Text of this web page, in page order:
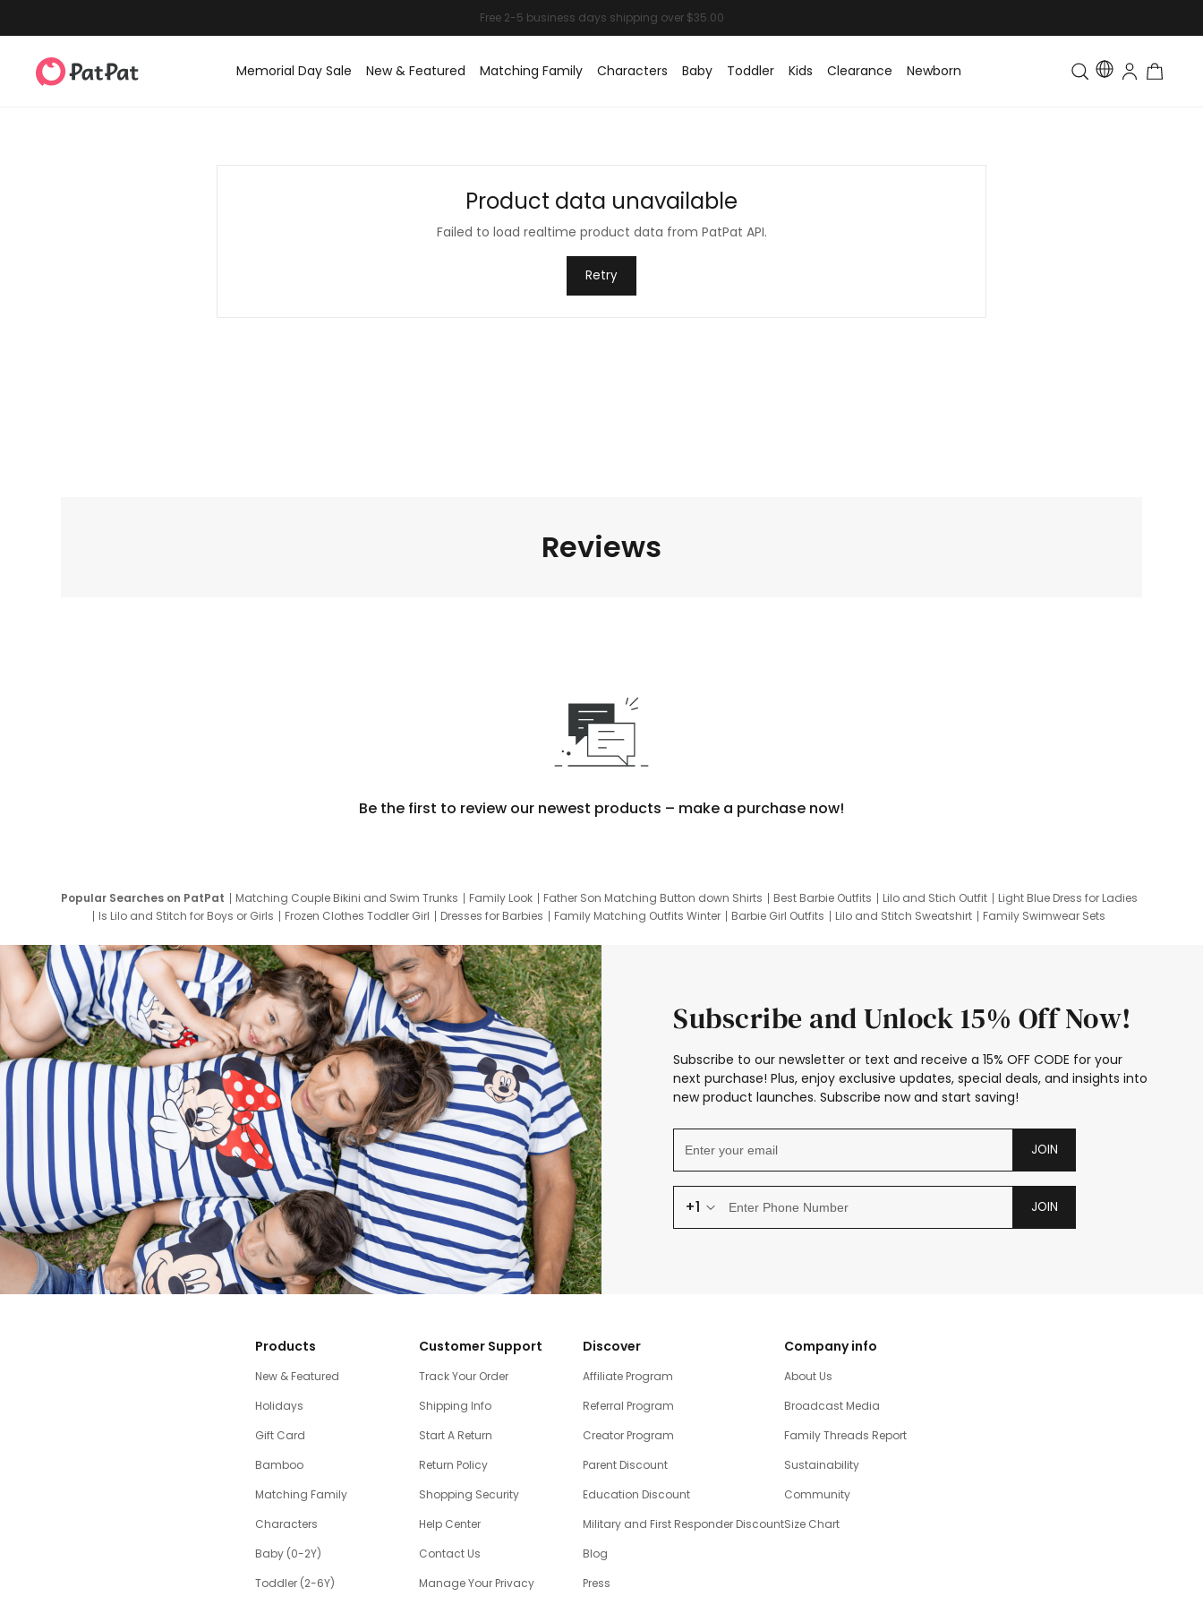
Memorial Day Sale New & Featured Matching Family Characters Baby Toddler Kids Clearance Newborn Toddler & Kids Matching
Product data unavailable
Failed to load realtime product data from PatPat API.
Retry
Reviews
Be the first to review our newest products – make a purchase now!
Popular Searches on PatPat Matching Couple Bikini and Swim Trunks Family Look Father Son Matching Button down Shirts Best Barbie Outfits Lilo and Stich Outfit
Light Blue Dress for Ladies
Is Lilo and Stitch for Boys or Girls
Frozen Clothes Toddler Girl Dresses for Barbies Family Matching Outfits Winter Barbie Girl Outfits Lilo and Stitch Sweatshirt
Family Swimwear Sets
Subscribe and Unlock 15% Off Now!
Subscribe to our newsletter or text and receive a 15% OFF CODE for your
next purchase! Plus, enjoy exclusive updates, special deals, and insights into
new product launches. Subscribe now and start saving!
JOIN
+1 JOIN
Products
New & Featured
Holidays
Gift Card
Bamboo
Matching Family
Characters
Baby (0-2Y)
Toddler (2-6Y)
Customer Support
Track Your Order
Shipping Info
Start A Return
Return Policy
Shopping Security
Help Center
Contact Us
Manage Your Privacy
Discover
Affiliate Program
Referral Program
Creator Program
Parent Discount
Education Discount
Military and First Responder Discount
Blog
Press
Company info
About Us
Broadcast Media
Family Threads Report
Sustainability
Community
Size Chart